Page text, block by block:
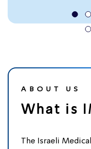
ABOUT US
What is
The Israeli